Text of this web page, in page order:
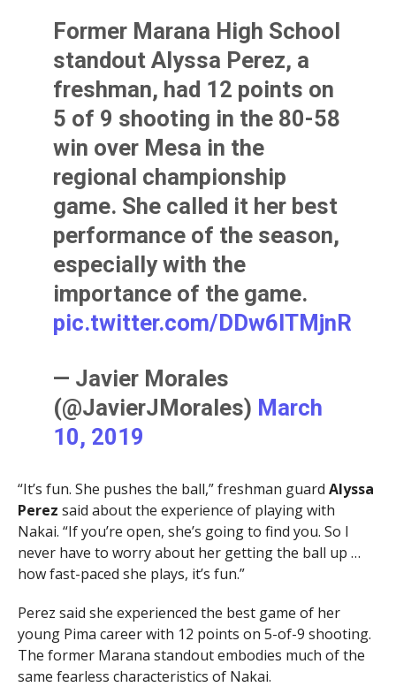
Former Marana High School
standout Alyssa Perez, a
freshman, had 12 points on
5 of 9 shooting in the 80-58
win over Mesa in the
regional championship
game. She called it her best
performance of the season,
especially with the
importance of the game.
pic.twitter.com/DDw6lTMjnR
— Javier Morales
(@JavierJMorales) March
10, 2019
“It’s fun. She pushes the ball,” freshman guard Alyssa
Perez said about the experience of playing with
Nakai. “If you’re open, she’s going to find you. So I
never have to worry about her getting the ball up …
how fast-paced she plays, it’s fun.”
Perez said she experienced the best game of her
young Pima career with 12 points on 5-of-9 shooting.
The former Marana standout embodies much of the
same fearless characteristics of Nakai.